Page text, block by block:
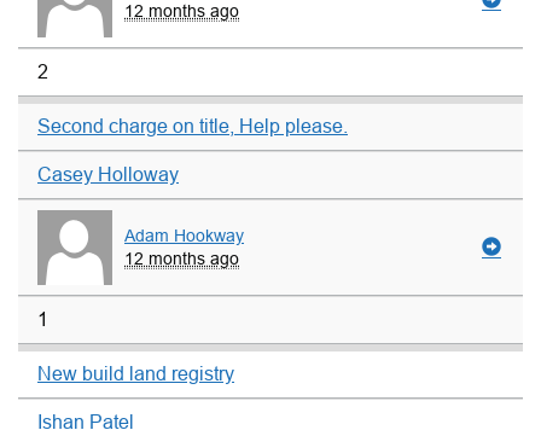
12 months ago
2
Second charge on title, Help please.
Casey Holloway
Adam Hookway
12 months ago
1
New build land registry
Ishan Patel